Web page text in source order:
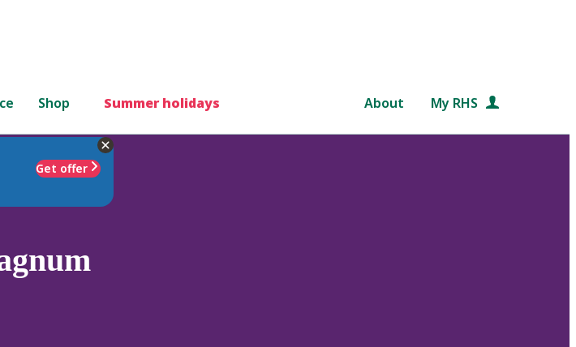
Shop Summer holidays About My RHS
Get offer